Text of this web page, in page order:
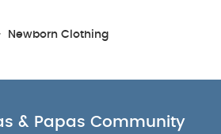
Newborn Clothing
& Papas Community